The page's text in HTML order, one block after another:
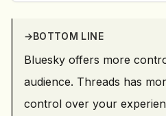
→BOTTOM LINE
Bluesky offers more
audience. Threads has
control over your